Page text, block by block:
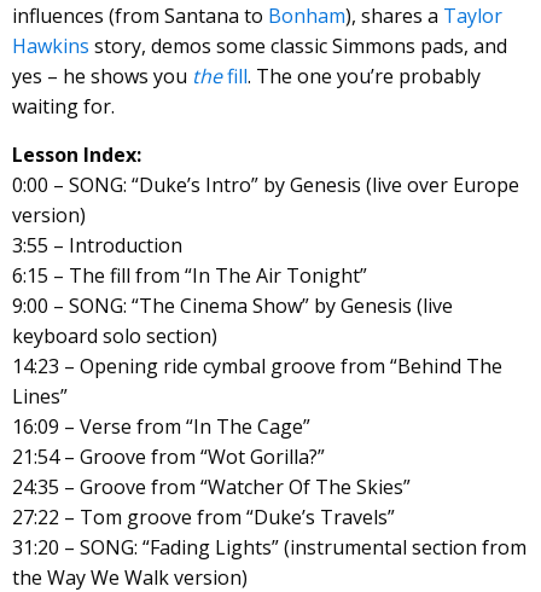
influences (from Santana to Bonham), shares a Taylor
Hawkins story, demos some classic Simmons pads, and
yes – he shows you thefill. The one you’re probably
waiting for.
Lesson Index:
0:00 – SONG: “Duke’s Intro” by Genesis (live over Europe
version)
3:55 – Introduction
6:15 – The fill from “In The Air Tonight”
9:00 – SONG: “The Cinema Show” by Genesis (live
keyboard solo section)
14:23 – Opening ride cymbal groove from “Behind The
Lines”
16:09 – Verse from “In The Cage”
21:54 – Groove from “Wot Gorilla?”
24:35 – Groove from “Watcher Of The Skies”
27:22 – Tom groove from “Duke’s Travels”
31:20 – SONG: “Fading Lights” (instrumental section from
the Way We Walk version)